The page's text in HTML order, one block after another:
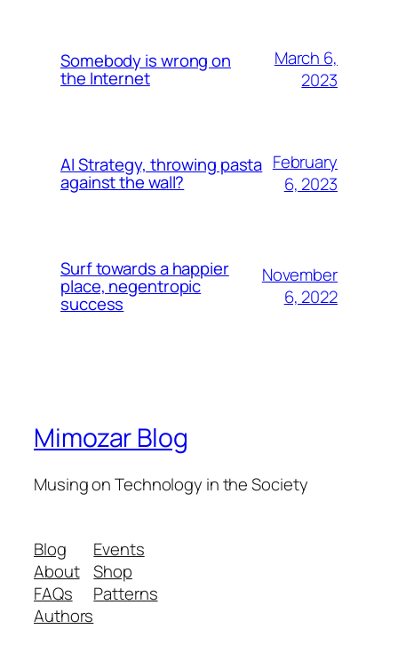
Somebody is wrong on
the Internet
March 6,
2023
AI Strategy, throwing pasta
against the wall?
February
6, 2023
Surf towards a happier
place, negentropic
success
November
6, 2022
Mimozar Blog
Musing on Technology in the Society
Blog
About
FAQs
Authors
Events
Shop
Patterns